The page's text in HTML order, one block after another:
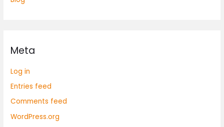
Meta
Log in
Entries feed
Comments feed
WordPress.org